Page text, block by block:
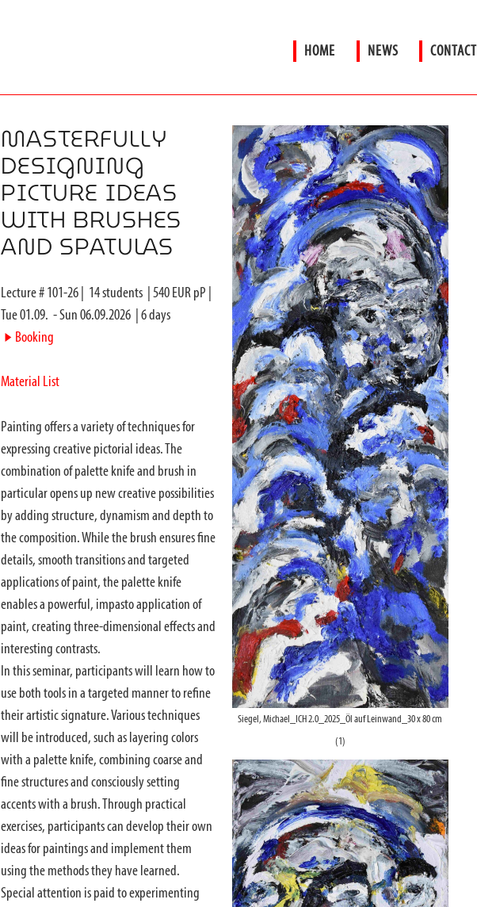
HOME NEWS CONTACT
MASTERFULLY
DESIGNING
PICTURE IDEAS
WITH BRUSHES
AND SPATULAS
Lecture # 101-26| 14students 540EUR pP |
Tue 01.09. -Sun 06.09.2026 6days
► Booking
Material List
Painting offers a variety of techniques for
expressing creative pictorial ideas. The
combination of palette knife and brush in
particular opens up new creative possibilities
by adding structure, dynamism and depth to
the composition. While the brush ensures fine
details, smooth transitions and targeted
applications of paint, the palette knife
enables a powerful, impasto application of
paint, creating three-dimensional effects and
interesting contrasts.
In this seminar, participants will learn how to
use both tools in a targeted manner to refine
their artistic signature. Various techniques
will be introduced, such as layering colors
with a palette knife, combining coarse and
fine structures and consciously setting
accents with a brush. Through practical
exercises, participants can develop their own
ideas for paintings and implement them
using the methods they have learned.
Special attention is paid to experimenting
Siegel, Michael_ICH 2.0_2025_Öl auf Leinwand_30 x 80 cm
(1)